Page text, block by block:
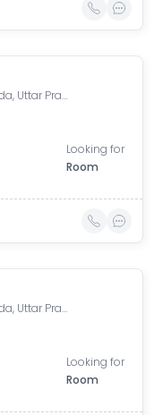
Sector 66, Noida, Uttar Pradesh, India
Looking for
Room
Sector 66, Noida, Uttar Pradesh, India
Looking for
Room